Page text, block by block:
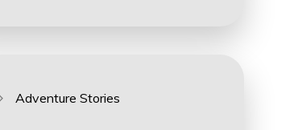
Adventure Stories